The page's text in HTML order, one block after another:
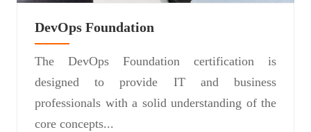
DevOps Foundation
The DevOps Foundation certification is
designed to provide IT and business
professionals with a solid understanding of the
core concepts...